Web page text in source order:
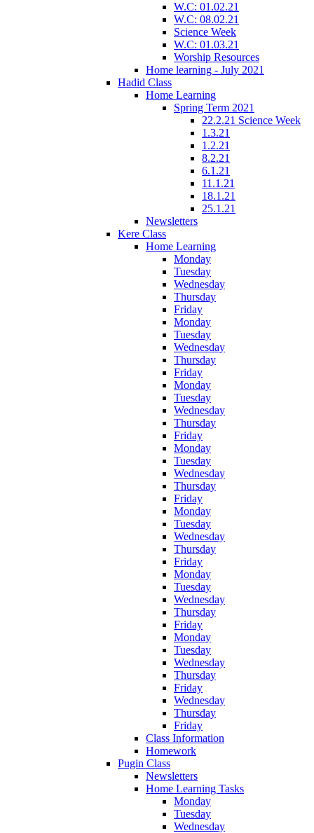
W.C: 01.02.21
W.C: 08.02.21
Science Week
W.C: 01.03.21
Worship Resources
Home learning - July 2021
Hadid Class
Home Learning
Spring Term 2021
22.2.21 Science Week
1.3.21
1.2.21
8.2.21
6.1.21
11.1.21
18.1.21
25.1.21
Newsletters
Kere Class
Home Learning
Monday
Tuesday
Wednesday
Thursday
Friday
Monday
Tuesday
Wednesday
Thursday
Friday
Monday
Tuesday
Wednesday
Thursday
Friday
Monday
Tuesday
Wednesday
Thursday
Friday
Monday
Tuesday
Wednesday
Thursday
Friday
Monday
Tuesday
Wednesday
Thursday
Friday
Monday
Tuesday
Wednesday
Thursday
Friday
Wednesday
Thursday
Friday
Class Information
Homework
Pugin Class
Newsletters
Home Learning Tasks
Monday
Tuesday
Wednesday